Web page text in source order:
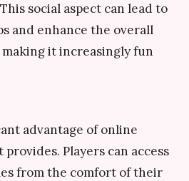
social aspect can lead to
and enhance the overall
it increasingly fun
advantage of online
Players can access
from the comfort of their